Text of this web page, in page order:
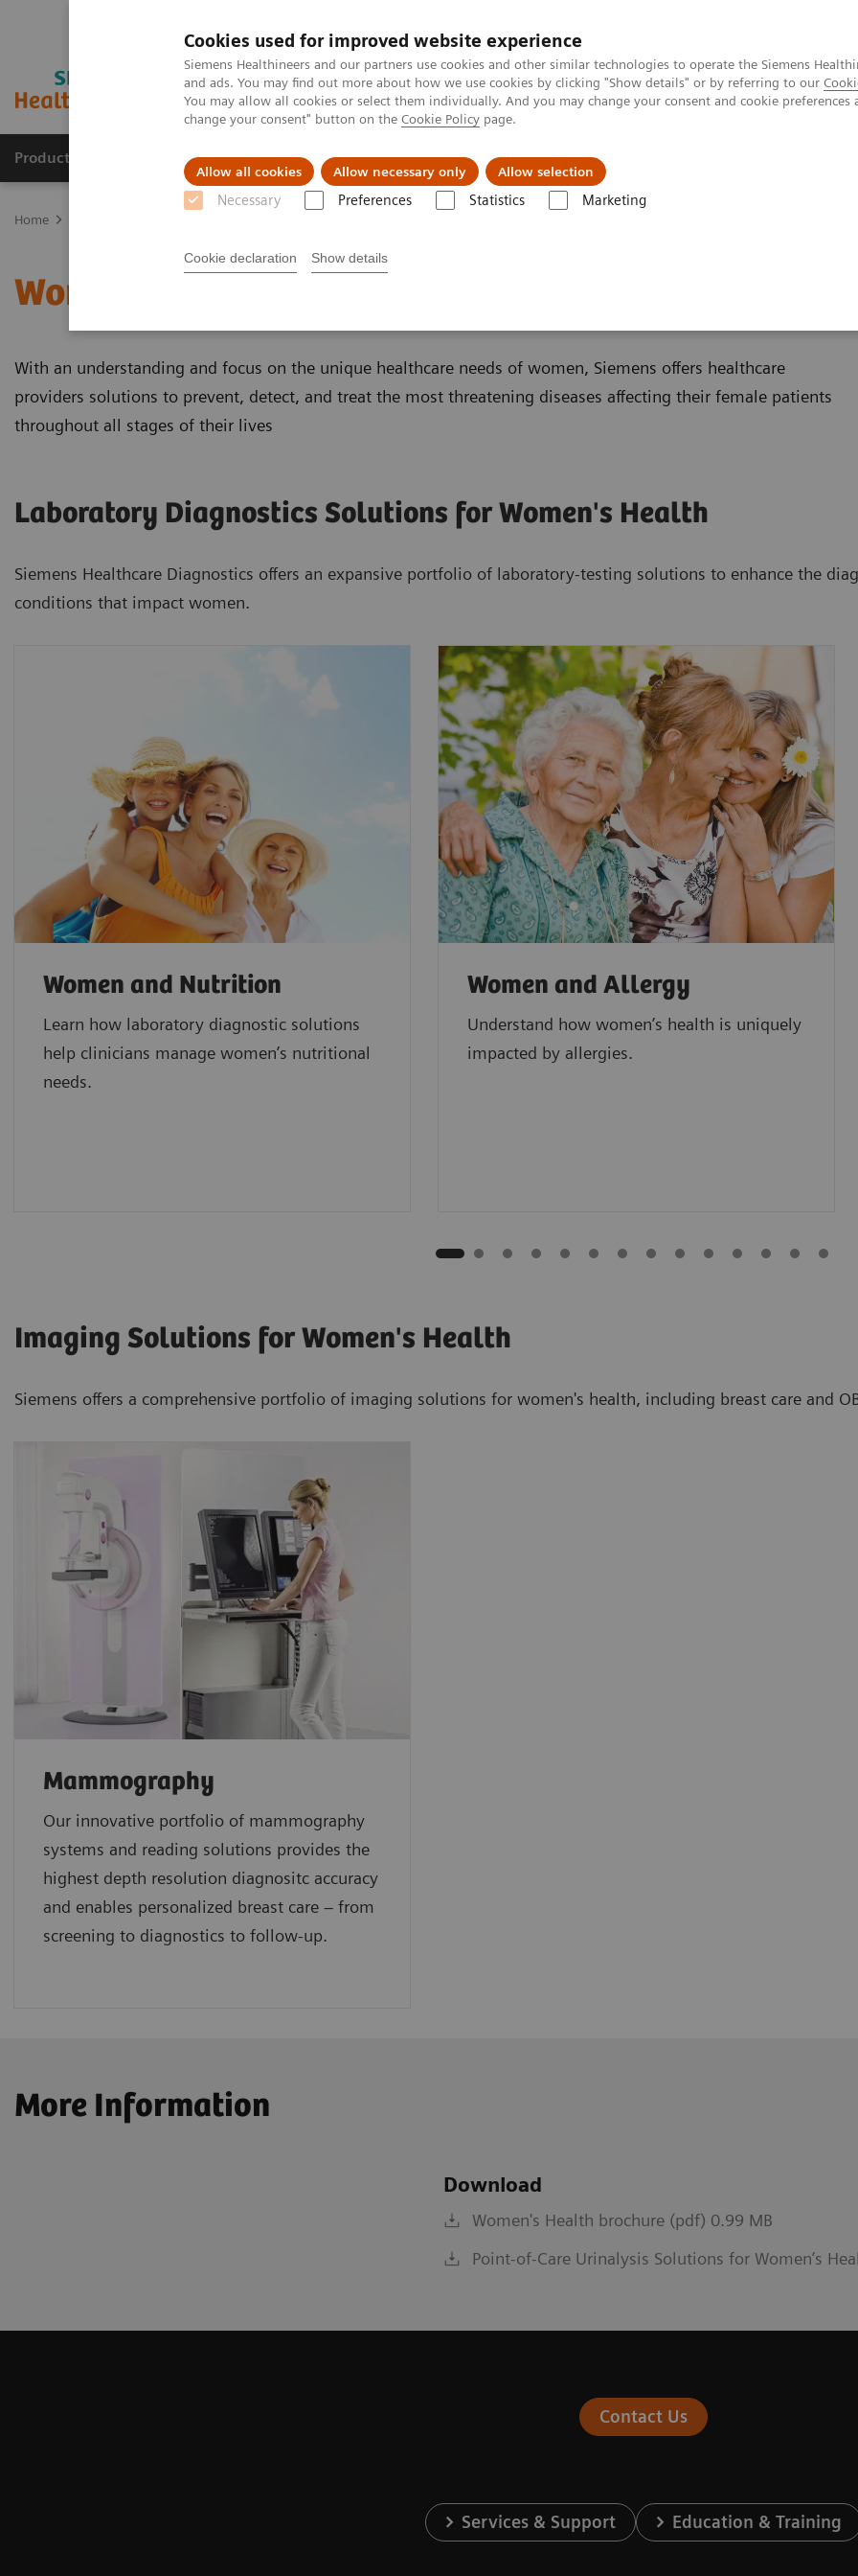
Cookies used for improved website experience
Siemens Healthineers and our partners use cookies and other similar technologies to operate the Siemens
and ads. You may find out more about how we use cookies by clicking "Show details" or by referring to our
You may allow all cookies or select them individually. And you may change your consent and cookie
change your consent" button on the Cookie Policy page.
Allow all cookies Allow necessary only Allow selection
Necessary Preferences Statistics Marketing
Cookie declaration Show details
Products & Services Support & Documentation Insights
Home
Women's Health
With an understanding and focus on the unique healthcare needs of women, Siemens offers healthcare
providers solutions to prevent, detect, and treat the most threatening diseases affecting their female patients
throughout all stages of their lives
Laboratory Diagnostics Solutions for Women's Health
Siemens Healthcare Diagnostics offers an expansive portfolio of laboratory-testing solutions to enhance the
conditions that impact women.
Women and Nutrition
Learn how laboratory diagnostic solutions
help clinicians manage women’s nutritional
needs.
Women and Allergy
Understand how women’s health is uniquely
impacted by allergies.
Imaging Solutions for Women's Health
Siemens offers a comprehensive portfolio of imaging solutions for women's health, including breast care and
Mammography
Our innovative portfolio of mammography
systems and reading solutions provides the
highest depth resolution diagnositc accuracy
and enables personalized breast care – from
screening to diagnostics to follow-up.
More Information
Download
Women's Health brochure (pdf) 0.99 MB
Point-of-Care Urinalysis Solutions for Women’s
Contact Us
Services & Support Education & Training